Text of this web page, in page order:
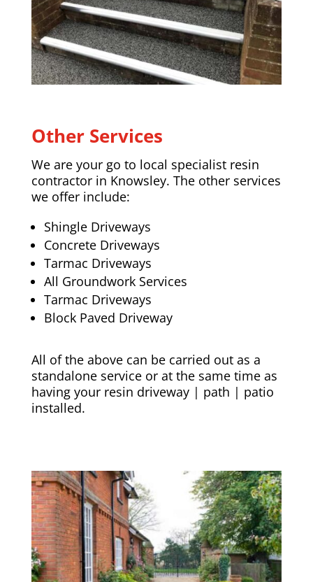
Other Services
We are your go to local specialist resin
contractor in Knowsley. The other services
we offer include:
Shingle Driveways
Concrete Driveways
Tarmac Driveways
All Groundwork Services
Tarmac Driveways
Block Paved Driveway
All of the above can be carried out as a
standalone service or at the same time as
having your resin driveway | path | patio
installed.